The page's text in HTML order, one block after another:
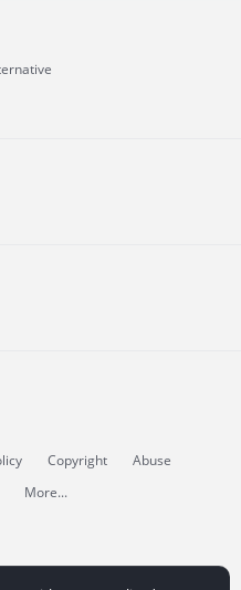
Copyright
Abuse
More...